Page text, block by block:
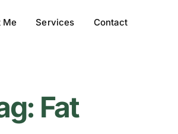
Me Services Contact
Fat